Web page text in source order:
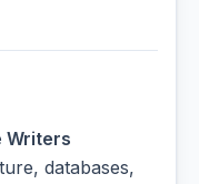
Writers
databases,